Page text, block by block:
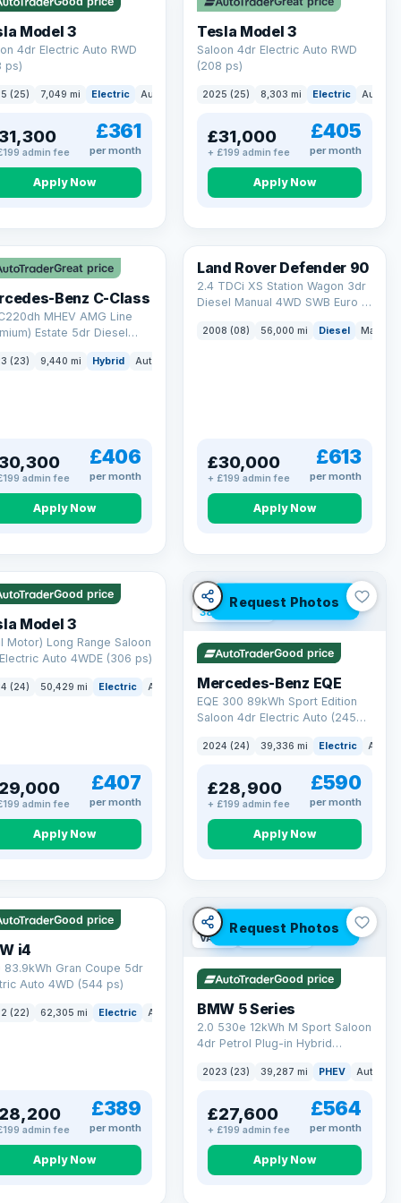
eligibility →
Model 3
4dr Electric Auto RWD
ps)
(25) 7,049 mi Electric Auto Saloon
admin fee
£361
per month
Apply Now
Tesla Model 3
Saloon 4dr Electric Auto RWD
(208 ps)
2025 (25) 8,303 mi Electric Auto
£31,000
+ £199 admin fee
£405
per month
Apply Now
Great price
Benz C-Class
MHEV AMG Line
Estate 5dr Diesel
ps)
(23) 9,440 mi Hybrid Auto
admin fee
£406
per month
Apply Now
Land Rover Defender 90
2.4 TDCi XS Station Wagon 3dr
Diesel Manual 4WD SWB Euro 4
2008 (08) 56,000 mi Diesel Manual
£30,000
+ £199 admin fee
£613
per month
Apply Now
Q 421 mi range
Good price
Model 3
Motor) Long Range Saloon
Auto 4WDE (306 ps)
(24) 50,429 mi Electric Auto Saloon
admin fee
£407
per month
Apply Now
Request Photos
VAT Q
380 mi range
Good price
Mercedes-Benz EQE
EQE 300 89kWh Sport Edition
Saloon 4dr Electric Auto (245
2024 (24) 39,336 mi Electric Auto
£28,900
+ £199 admin fee
£590
per month
Apply Now
range
Good price
i4
83.9kWh Gran Coupe 5dr
Auto 4WD (544 ps)
(22) 62,305 mi Electric Auto Hatchback
admin fee
£389
per month
Apply Now
Request Photos
VAT Q 37 mi range
Good price
BMW 5 Series
2.0 530e 12kWh M Sport Saloon
4dr Petrol Plug-in Hybrid
2023 (23) 39,287 mi PHEV Auto
£27,600
+ £199 admin fee
£564
per month
Apply Now